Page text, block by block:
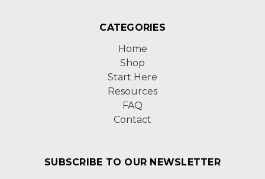
CATEGORIES
Home
Shop
Start Here
Resources
FAQ
Contact
SUBSCRIBE TO OUR NEWSLETTER